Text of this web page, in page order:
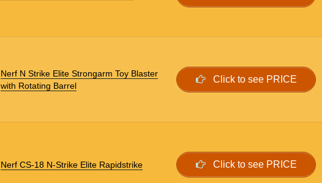
Nerf N Strike Elite Strongarm Toy Blaster
with Rotating Barrel
Click to see PRICE
Nerf CS-18 N-Strike Elite Rapidstrike Click to see PRICE